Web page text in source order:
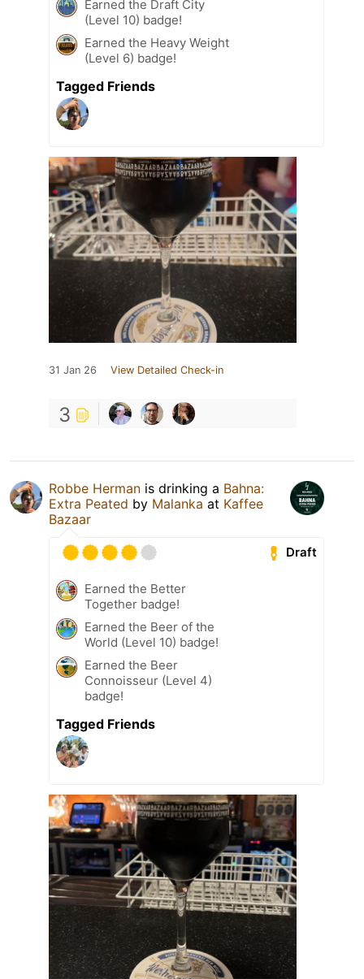
Earned the Draft City
(Level 10) badge!
Earned the Heavy Weight
(Level 6) badge!
Tagged Friends
31 Jan 26 View Detailed Check-in
3
Robbe Herman is drinking a Bahna:
Extra Peated by Malanka at Kaffee
Bazaar
Draft
Earned the Better
Together badge!
Earned the Beer of the
World (Level 10) badge!
Earned the Beer
Connoisseur (Level 4)
badge!
Tagged Friends